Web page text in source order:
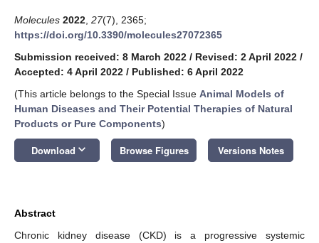
Molecules 2022 27(7), 2365;
https://doi.org/10.3390/molecules27072365
Submission received: 8 March 2022 / Revised: 2 April 2022 /
Accepted: 4 April 2022 / Published: 6 April 2022
(This article belongs to the Special Issue Animal Models of
Human Diseases and Their Potential Therapies of Natural
Products or Pure Components)
Download keyboard_arrow_down Browse Figures Versions Notes
Abstract
Chronic kidney disease (CKD) is a progressive systemic